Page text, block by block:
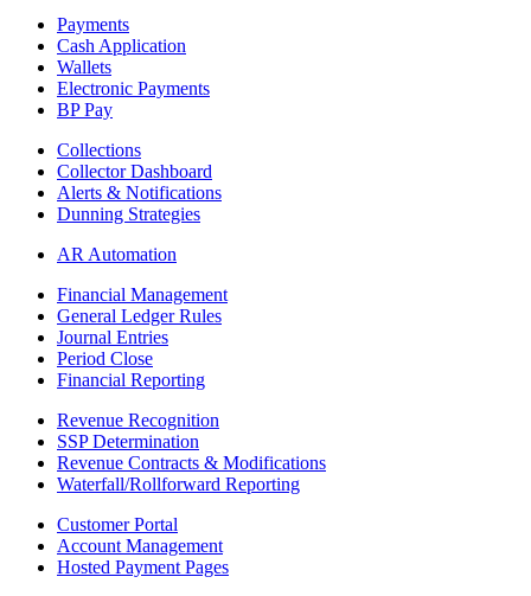
Payments
Cash Application
Wallets
Electronic Payments
BP Pay
Collections
Collector Dashboard
Alerts & Notifications
Dunning Strategies
AR Automation
Financial Management
General Ledger Rules
Journal Entries
Period Close
Financial Reporting
Revenue Recognition
SSP Determination
Revenue Contracts & Modifications
Waterfall/Rollforward Reporting
Customer Portal
Account Management
Hosted Payment Pages